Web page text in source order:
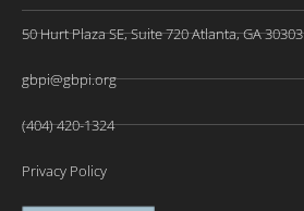
50 Hurt Plaza SE, Suite 720 Atlanta, GA 30303
gbpi@gbpi.org
(404) 420-1324
Privacy Policy